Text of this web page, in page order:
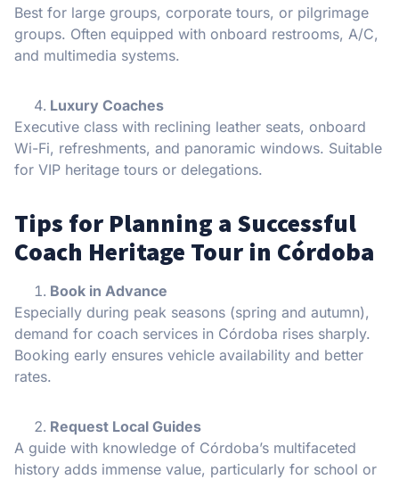
Best for large groups, corporate tours, or pilgrimage
groups. Often equipped with onboard restrooms, A/C,
and multimedia systems.
Luxury Coaches
Executive class with reclining leather seats, onboard
Wi-Fi, refreshments, and panoramic windows. Suitable
for VIP heritage tours or delegations.
Tips for Planning a Successful
Coach Heritage Tour in Córdoba
Book in Advance
Especially during peak seasons (spring and autumn),
demand for coach services in Córdoba rises sharply.
Booking early ensures vehicle availability and better
rates.
Request Local Guides
A guide with knowledge of Córdoba’s multifaceted
history adds immense value, particularly for school or